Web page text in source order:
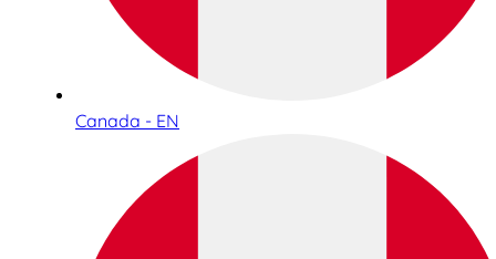
Canada - EN